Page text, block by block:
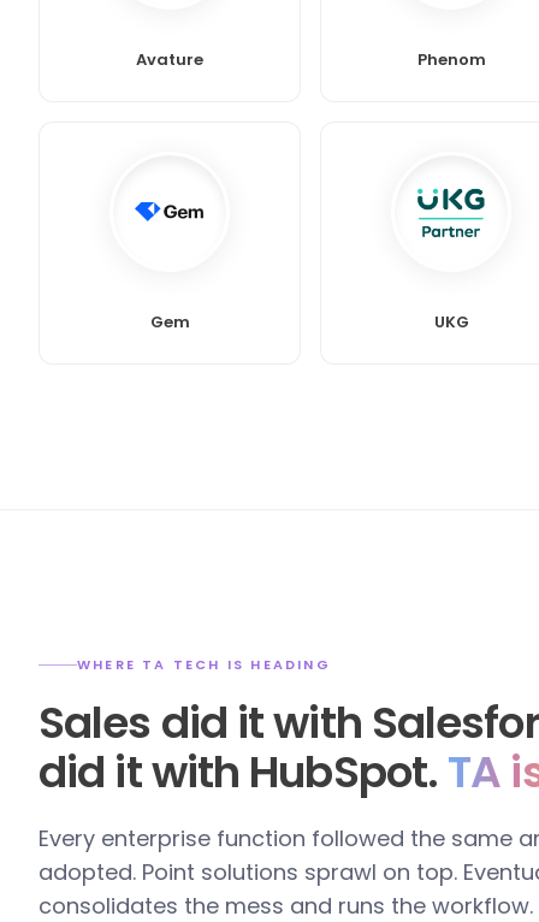
Avature Phenom
Gem UKG
WHERE TA TECH IS HEADING
Sales did it with
did it with HubSpot.TA
Every enterprise function followed the same
adopted. Point solutions sprawl on top.
consolidates the mess and runs the